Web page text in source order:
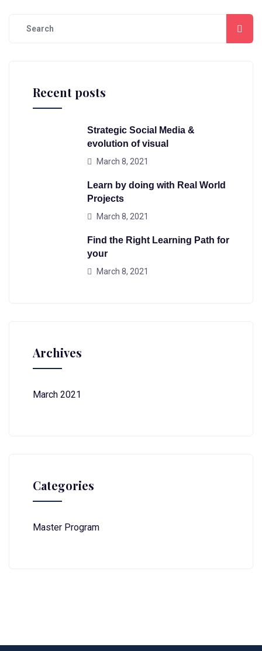
Recent posts
Strategic Social Media &
evolution of visual
March 8, 2021
Learn by doing with Real World
Projects
March 8, 2021
Find the Right Learning Path for
your
March 8, 2021
Archives
March 2021
Categories
Master Program